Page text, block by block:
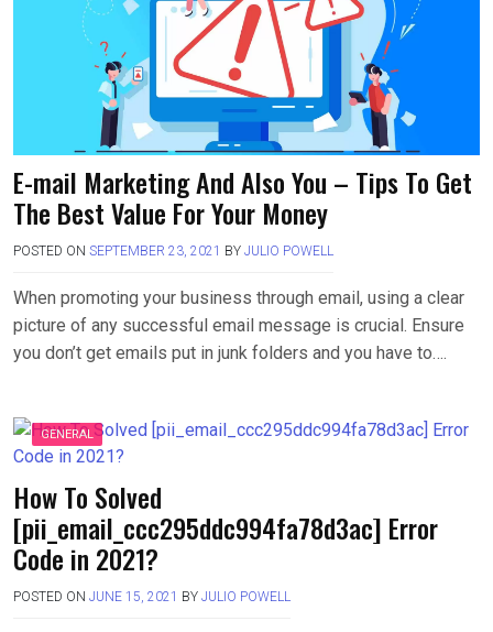
E-mail Marketing And Also You – Tips To Get
The Best Value For Your Money
POSTED ON SEPTEMBER 23, 2021 BY JULIO POWELL
When promoting your business through email, using a clear
picture of any successful email message is crucial. Ensure
you don’t get emails put in junk folders and you have to….
GENERAL
How To Solved
[pii_email_ccc295ddc994fa78d3ac] Error
Code in 2021?
POSTED ON JUNE 15, 2021 BY JULIO POWELL